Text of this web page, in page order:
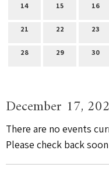
14 15 16
21 22 23
28 29 30
December 17,
There are no events
Please check back